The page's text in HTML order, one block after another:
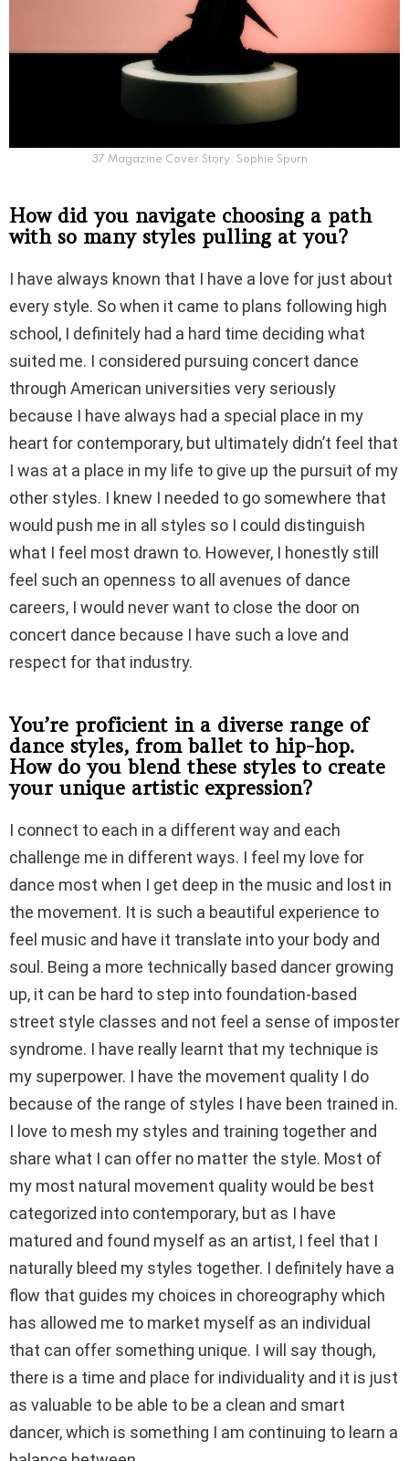
37 Magazine Cover Story: Sophie Spurn
How did you navigate choosing a path
with so many styles pulling at you?
I have always known that I have a love for just about
every style. So when it came to plans following high
school, I definitely had a hard time deciding what
suited me. I considered pursuing concert dance
through American universities very seriously
because I have always had a special place in my
heart for contemporary, but ultimately didn’t feel that
I was at a place in my life to give up the pursuit of my
other styles. I knew I needed to go somewhere that
would push me in all styles so I could distinguish
what I feel most drawn to. However, I honestly still
feel such an openness to all avenues of dance
careers, I would never want to close the door on
concert dance because I have such a love and
respect for that industry.
You’re proficient in a diverse range of
dance styles, from ballet to hip-hop.
How do you blend these styles to create
your unique artistic expression?
I connect to each in a different way and each
challenge me in different ways. I feel my love for
dance most when I get deep in the music and lost in
the movement. It is such a beautiful experience to
feel music and have it translate into your body and
soul. Being a more technically based dancer growing
up, it can be hard to step into foundation-based
street style classes and not feel a sense of imposter
syndrome. I have really learnt that my technique is
my superpower. I have the movement quality I do
because of the range of styles I have been trained in.
I love to mesh my styles and training together and
share what I can offer no matter the style. Most of
my most natural movement quality would be best
categorized into contemporary, but as I have
matured and found myself as an artist, I feel that I
naturally bleed my styles together. I definitely have a
flow that guides my choices in choreography which
has allowed me to market myself as an individual
that can offer something unique. I will say though,
there is a time and place for individuality and it is just
as valuable to be able to be a clean and smart
dancer, which is something I am continuing to learn a